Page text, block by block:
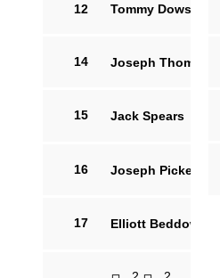
12 Tommy Dowson
14 Joseph Thompson
15 Jack Spears
16 Joseph Pickett
17 Elliott Beddow